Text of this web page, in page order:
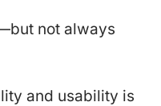
not always
and usability is